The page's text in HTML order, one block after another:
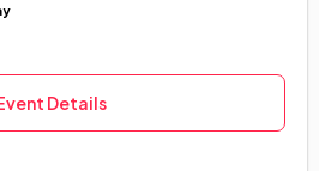
Details